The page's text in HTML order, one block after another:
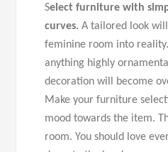
Select furniture with
curves. A tailored look
feminine room into
anything highly
decoration will become
Make your furniture
mood towards the item.
room. You should love